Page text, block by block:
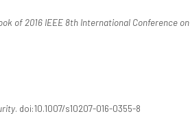
of 2016 IEEE 8th International Conference on
. doi:10.1007/s10207-016-0355-8